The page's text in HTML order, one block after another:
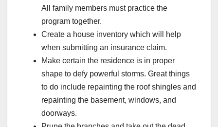
All family members must practice the
program together.
Create a house inventory which will help
when submitting an insurance claim.
Make certain the residence is in proper
shape to defy powerful storms. Great things
to do include repainting the roof shingles and
repainting the basement, windows, and
doorways.